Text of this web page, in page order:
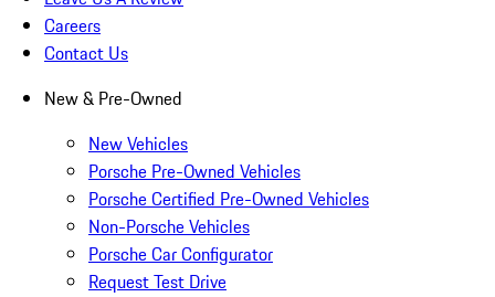
Careers
Contact Us
New & Pre-Owned
New Vehicles
Porsche Pre-Owned Vehicles
Porsche Certified Pre-Owned Vehicles
Non-Porsche Vehicles
Porsche Car Configurator
Request Test Drive